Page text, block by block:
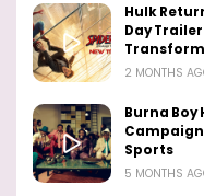
Hulk
Day
2 MONTHS
Burna Boy
Sports
5 MONTHS